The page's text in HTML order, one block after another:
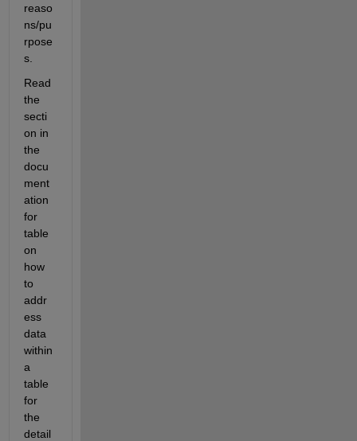
reaso
ns/pu
rpose
s.
Read
the
secti
on in
the
docu
ment
ation
for
table
on
how
to
addr
ess
data
within
a
table
for
the
detail